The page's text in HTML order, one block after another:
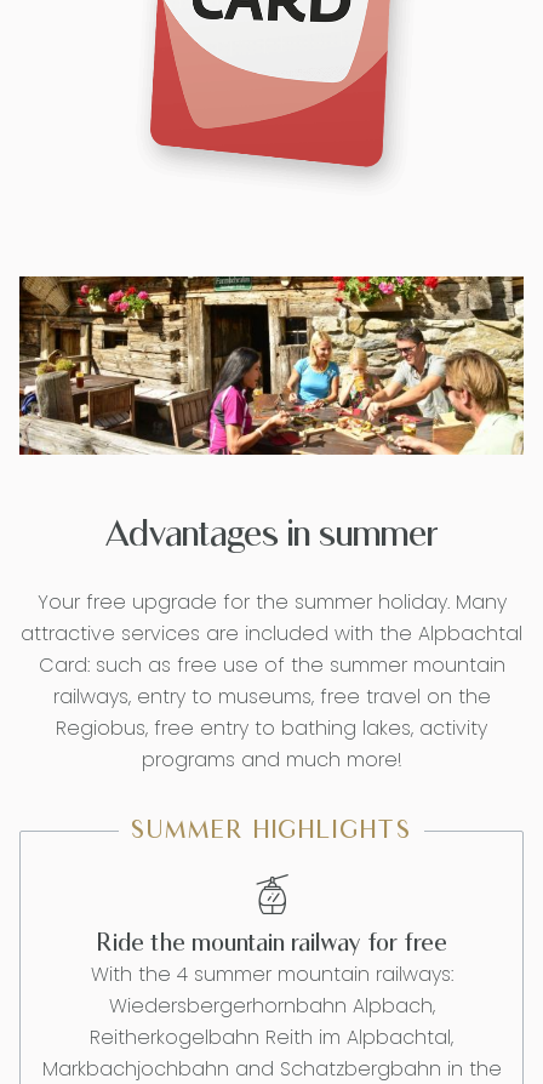
Advantages in summer
Your free upgrade for the summer holiday. Many
attractive services are included with the Alpbachtal
Card: such as free use of the summer mountain
railways, entry to museums, free travel on the
Regiobus, free entry to bathing lakes, activity
programs and much more!
SUMMER HIGHLIGHTS
Ride the mountain railway for free
With the 4 summer mountain railways:
Wiedersbergerhornbahn Alpbach,
Reitherkogelbahn Reith im Alpbachtal,
Markbachjochbahn and Schatzbergbahn in the